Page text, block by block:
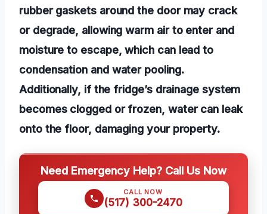
rubber gaskets around the door may crack
or degrade, allowing warm air to enter and
moisture to escape, which can lead to
condensation and water pooling.
Additionally, if the fridge’s drainage system
becomes clogged or frozen, water can leak
onto the floor, damaging your property.
Need Emergency Help? Call Us Now
CALL NOW
(517) 300-2470